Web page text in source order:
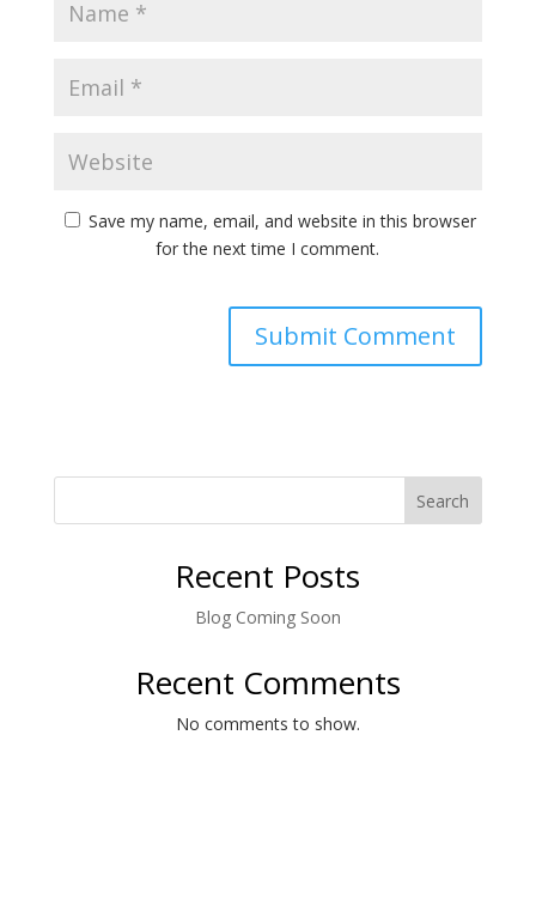
Save my name, email, and website in this browser
for the next time I comment.
Search
Recent Posts
Blog Coming Soon
Recent Comments
No comments to show.